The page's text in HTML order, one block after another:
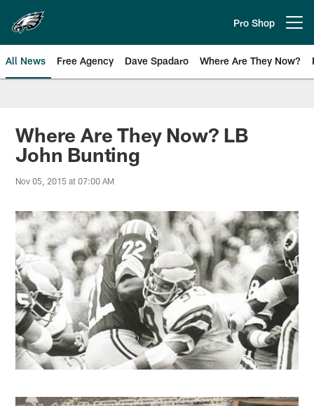
main
content
Pro Shop
All News Free Agency Dave Spadaro Where Are They Now?
Philadelphia Eagles News
Where Are They Now? LB
John Bunting
Nov 05, 2015 at 07:00 AM